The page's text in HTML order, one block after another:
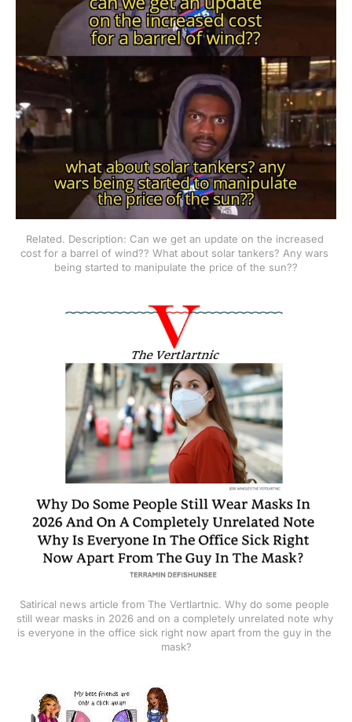
Related. Description: Can we get an update on the increased
cost for a barrel of wind?? What about solar tankers? Any wars
being started to manipulate the price of the sun??
Satirical news article from The Vertlartnic. Why do some people
still wear masks in 2026 and on a completely unrelated note why
is everyone in the office sick right now apart from the guy in the
mask?